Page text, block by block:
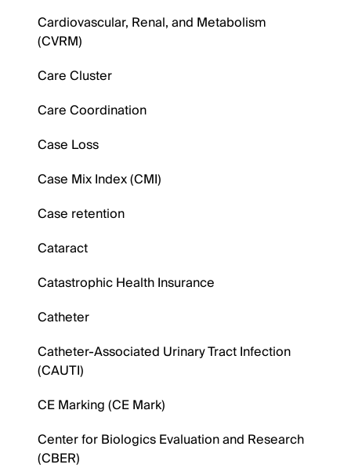
Cardiovascular, Renal, and Metabolism
(CVRM)
Care Cluster
Care Coordination
Case Loss
Case Mix Index (CMI)
Case retention
Cataract
Catastrophic Health Insurance
Catheter
Catheter-Associated Urinary Tract Infection
(CAUTI)
CE Marking (CE Mark)
Center for Biologics Evaluation and Research
(CBER)